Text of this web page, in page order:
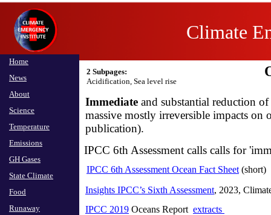
Home
News
About
Science
Temperature
Emissions
GH Gases
State Climate
Food
Runaway
Climate
IPCC 2019 Oceans Report extracts
IPCC 6th Assessment Ocean Fact Sheet (short)
Insights IPCC’s Sixth Assessment, 2023,
Immediate and substantial reduction
massive mostly irreversible impacts on
publication).
IPCC 6th Assessment calls calls for
2 Subpages:
Acidification, Sea level rise​